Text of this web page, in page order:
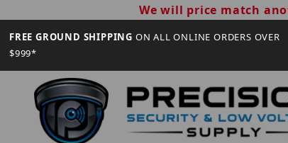
We will price match
FREE GROUND SHIPPING ON ALL ONLINE ORDERS OVER
$999*